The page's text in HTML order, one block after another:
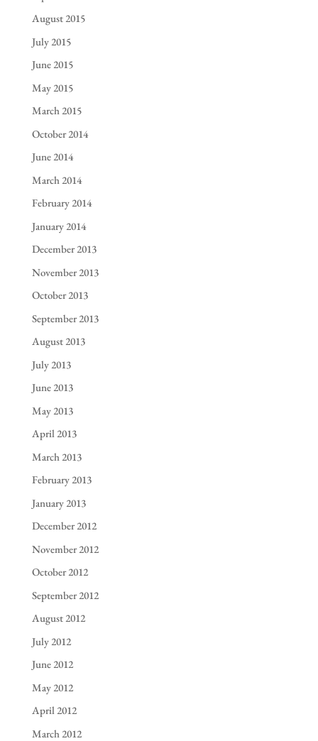
August 2015
July 2015
June 2015
May 2015
March 2015
October 2014
June 2014
March 2014
February 2014
January 2014
December 2013
November 2013
October 2013
September 2013
August 2013
July 2013
June 2013
May 2013
April 2013
March 2013
February 2013
January 2013
December 2012
November 2012
October 2012
September 2012
August 2012
July 2012
June 2012
May 2012
April 2012
March 2012